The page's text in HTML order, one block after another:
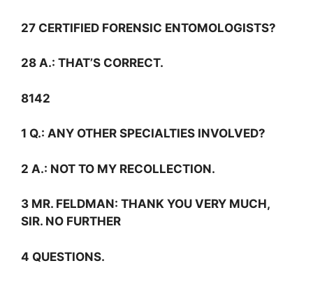
27 CERTIFIED FORENSIC ENTOMOLOGISTS?
28 A.: THAT’S CORRECT.
8142
1 Q.: ANY OTHER SPECIALTIES INVOLVED?
2 A.: NOT TO MY RECOLLECTION.
3 MR. FELDMAN: THANK YOU VERY MUCH,
SIR. NO FURTHER
4 QUESTIONS.